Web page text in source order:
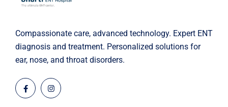
Compassionate care, advanced technology. Expert ENT
diagnosis and treatment. Personalized solutions for
ear, nose, and throat disorders.